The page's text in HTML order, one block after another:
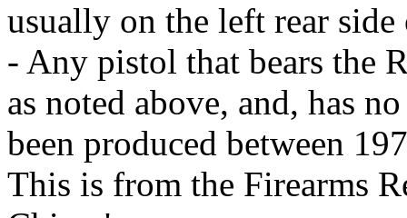
usually on the left rear
- Any pistol that bears the
as noted above, and, has
been produced between
This is from the Firearms